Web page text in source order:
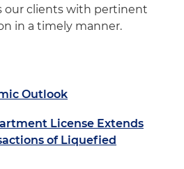
our clients with pertinent
in a timely manner.
Outlook
License Extends
of Liquefied